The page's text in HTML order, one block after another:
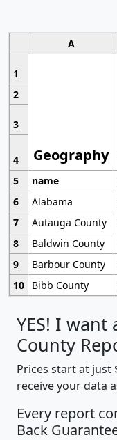
A
1
Geography
2
3
4
5
name
6
Alabama
7
Autauga County
8
Baldwin County
9
Barbour County
10
Bibb County
YES! I want
County
Prices start at just
receive your data
Every report
Back